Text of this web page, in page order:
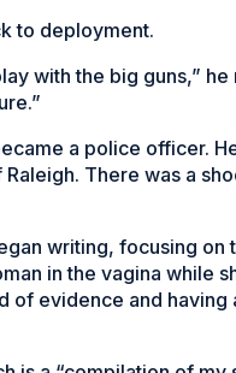
to deployment.
with the big guns,”
a police officer.
There was a
writing, focusing on
in the vagina while
evidence and having